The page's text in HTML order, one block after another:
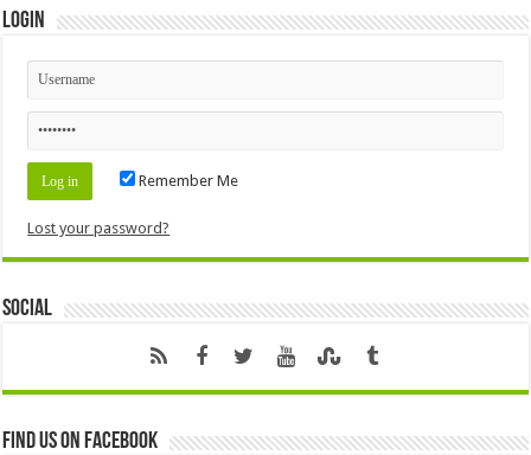
Login
Remember Me
Lost your password?
Social
Find us on Facebook